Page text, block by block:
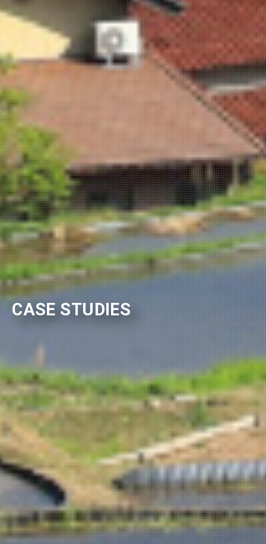
CASE STUDIES